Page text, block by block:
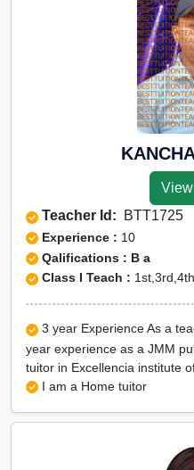
Olympiad Online
preparation in Rampur
Teacher Id: BTT1725
Experience : 10
Qalifications : B a
Class I Teach :
3 year Experience As a
year experience as a JMM
tuitor in Excellencia institute
I am a Home tuitor